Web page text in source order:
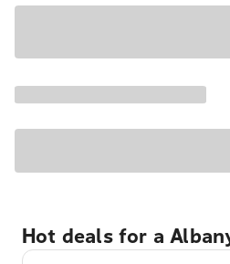
Hot deals for a